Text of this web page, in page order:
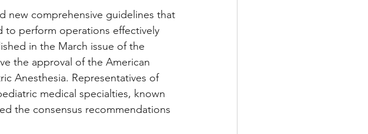
TF Original Multiple Sclerosis
/ Leukemia / Myeloma
/ Nephrology Front Page
new comprehensive guidelines that
to perform operations effectively
in the March issue of the
the approval of the American
Anesthesia. Representatives of
medical specialties, known
the consensus recommendations